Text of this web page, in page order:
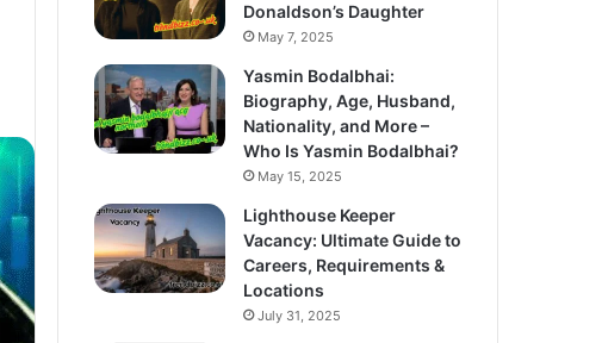
Donaldson’s Daughter
May 7, 2025
Yasmin Bodalbhai:
Biography, Age, Husband,
Nationality, and More –
Who Is Yasmin Bodalbhai?
May 15, 2025
Lighthouse Keeper
Vacancy: Ultimate Guide to
Careers, Requirements &
Locations
July 31, 2025